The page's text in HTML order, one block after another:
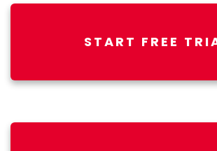
START FREE